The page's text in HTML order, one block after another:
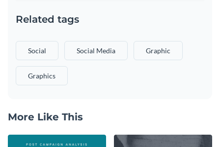
Related tags
Social Social Media Graphic
Graphics
More Like This